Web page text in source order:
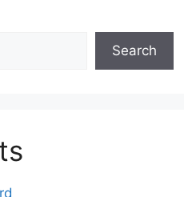
Search